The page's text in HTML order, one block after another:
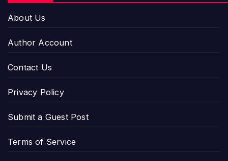
About Us
Author Account
Contact Us
Privacy Policy
Submit a Guest Post
Terms of Service